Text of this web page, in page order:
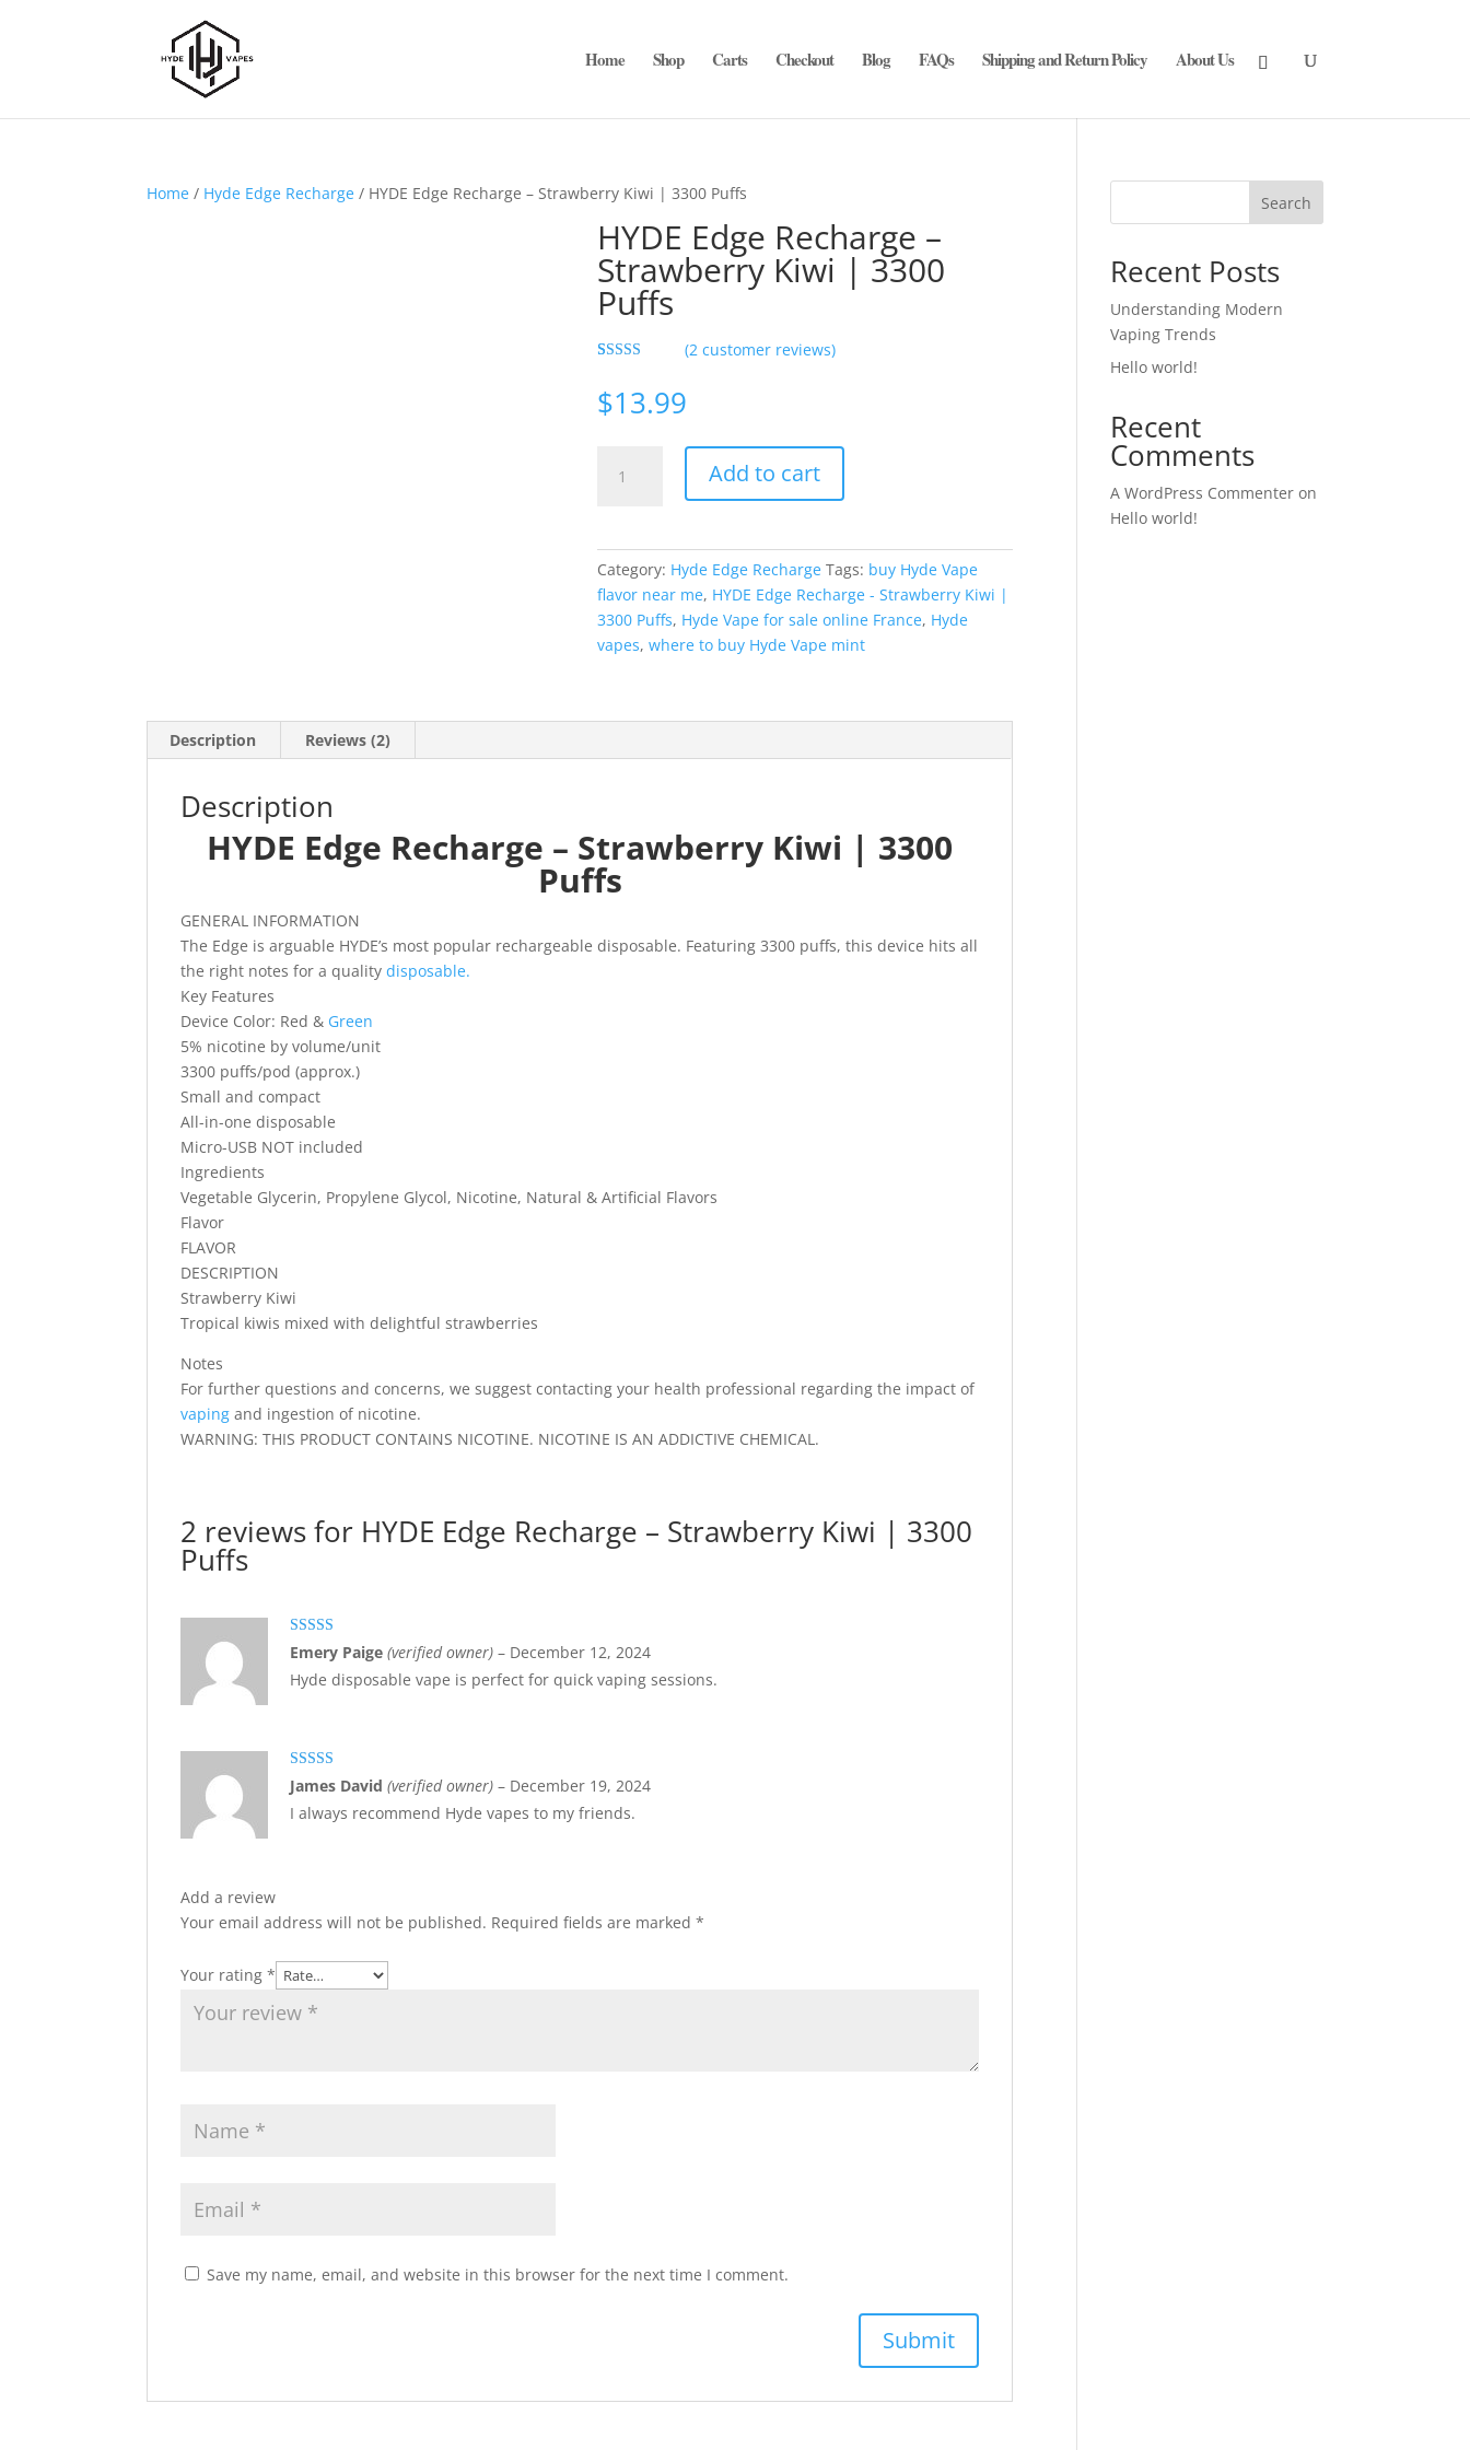
Home Shop Carts Checkout Blog FAQs Shipping and Return Policy About Us
Home / Hyde Edge Recharge / HYDE Edge Recharge – Strawberry Kiwi | 3300 Puffs
HYDE Edge Recharge –
Strawberry Kiwi | 3300
Puffs
out of 5
based on
customer
(2customer reviews)
$13.99
Edge
Puffs
Add to cart
Category: Hyde Edge Recharge Tags: buy Hyde Vape
flavor near me, HYDE Edge Recharge - Strawberry Kiwi |
3300 Puffs, Hyde Vape for sale online France, Hyde
vapes,where to buy Hyde Vape mint
Description Reviews (2)
Description
HYDE Edge Recharge – Strawberry Kiwi | 3300
Puffs
GENERAL INFORMATION
The Edge is arguable HYDE’s most popular rechargeable disposable. Featuring 3300 puffs, this device hits all
the right notes for a qualitydisposable.
Key Features
Device Color: Red & Green
5% nicotine by volume/unit
3300 puffs/pod (approx.)
Small and compact
All-in-one disposable
Micro-USB NOT included
Ingredients
Vegetable Glycerin, Propylene Glycol, Nicotine, Natural & Artificial Flavors
Flavor
FLAVOR
DESCRIPTION
Strawberry Kiwi
Tropical kiwis mixed with delightful strawberries
Notes
For further questions and concerns, we suggest contacting your health professional regarding the impact of
vaping and ingestion of nicotine.
WARNING: THIS PRODUCT CONTAINS NICOTINE. NICOTINE IS AN ADDICTIVE CHEMICAL.
2 reviews for HYDE Edge Recharge – Strawberry Kiwi | 3300
Puffs
Rated5out
of 5
Emery Paige(verified owner) – December 12, 2024
Hyde disposable vape is perfect for quick vaping sessions.
Rated5 out
of 5
James David(verified owner) – December 19, 2024
I always recommend Hyde vapes to my friends.
Add a review
Your email address will not be published. Required fields are marked*
Your rating*
Save my name, email, and website in this browser for the next time I comment.
Search
Recent Posts
Understanding Modern
Vaping Trends
Hello world!
Recent
Comments
A WordPress Commenter on
Hello world!